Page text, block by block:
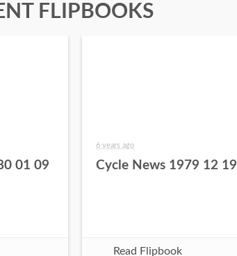
FLIPBOOKS
01 09
6 years ago
Cycle News 1979 12 19
Read Flipbook